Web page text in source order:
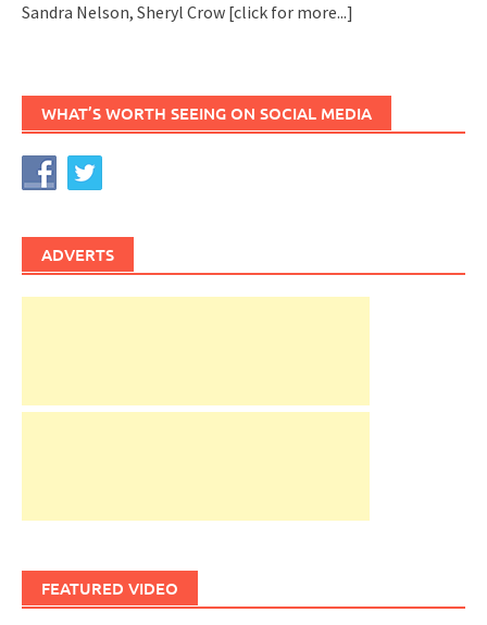
Sandra Nelson, Sheryl Crow [click for more...]
WHAT’S WORTH SEEING ON SOCIAL MEDIA
ADVERTS
FEATURED VIDEO